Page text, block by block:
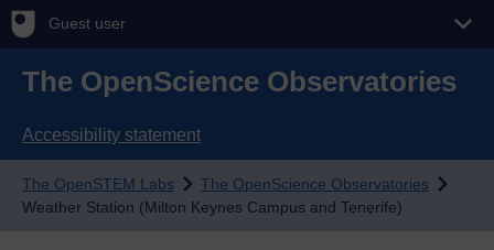
Guest user
The OpenScience Observatories
Accessibility statement
The OpenSTEM Labs
The OpenScience Observatories
Weather Station (Milton Keynes Campus and Tenerife)